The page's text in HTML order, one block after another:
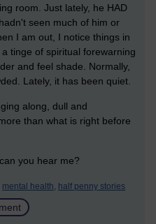
room. Just lately, he HAD
seen much of him or
I am out, I notice things in
tinge of spiritual forewarning
and feel shade. Normally,
Lately, it has been quiet.
along, dull and
than what is right before
you hear me?
mental health, half penny stories